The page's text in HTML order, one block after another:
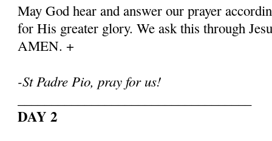
May God hear and answer our prayer
for His greater glory. We ask this through
AMEN. +
-St Padre Pio, pray for us!
DAY 2